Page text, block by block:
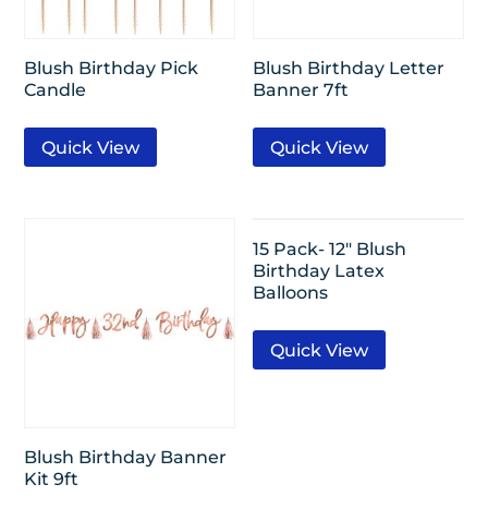
Blush Birthday Pick
Candle
Quick View
Blush Birthday Letter
Banner 7ft
Quick View
Blush Birthday Banner
Kit 9ft
15 Pack- 12″ Blush
Birthday Latex
Balloons
Quick View